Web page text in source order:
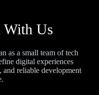
With Us
as a small team of tech
digital experiences
reliable development